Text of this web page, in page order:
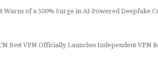
Warns of a 500% Surge in AI-Powered Deepfake
Best VPN Officially Launches Independent VPN